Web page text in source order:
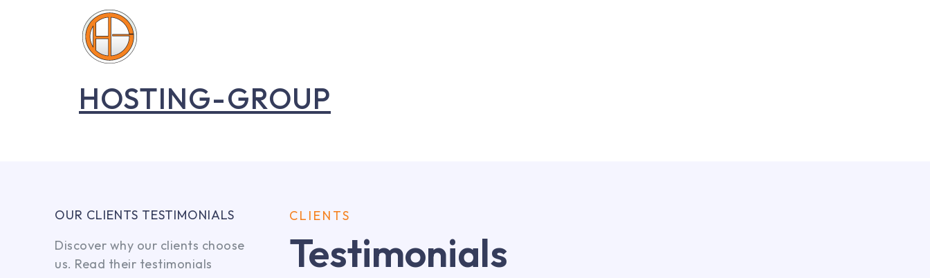
HOSTING-GROUP
OUR CLIENTS TESTIMONIALS
Discover why our clients choose
us. Read their testimonials
CLIENTS
Testimonials